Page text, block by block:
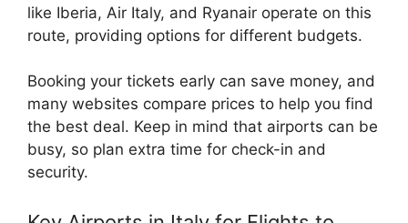
like Iberia, Air Italy, and Ryanair operate on this
route, providing options for different budgets.
Booking your tickets early can save money, and
many websites compare prices to help you find
the best deal. Keep in mind that airports can be
busy, so plan extra time for check-in and
security.